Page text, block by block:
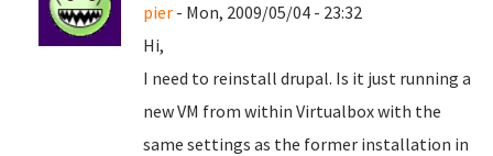
pier - Mon, 2009/05/04 - 23:32
Hi,
I need to reinstall drupal. Is it just running a
new VM from within Virtualbox with the
same settings as the former installation in